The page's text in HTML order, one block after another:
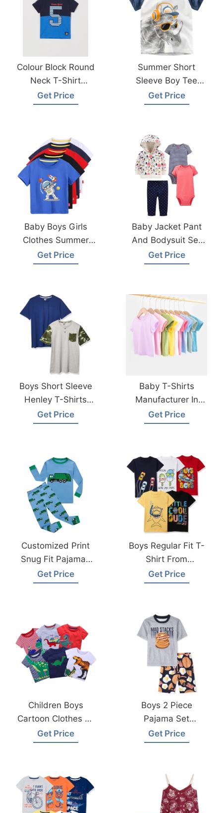
Colour Block Round
Neck T-Shirt
Manufacturer
Supplier In
Get Price
Summer Short
Sleeve Boy Tee
Shirt Made In
Bangladesh
Get Price
Baby Boys Girls
Clothes Summer
Cotton T-Shirt From
Bangladesh
Get Price
Baby Jacket Pant
And Bodysuit Set
From Bangladesh
Factory
Get Price
Boys Short Sleeve
Henley T-Shirts
Manufacturer
Bangladesh
Get Price
Baby T-Shirts
Manufacturer In
Bangladesh
Get Price
Customized Print
Snug Fit Pajamas
Sets From
Bangladesh
Get Price
Boys Regular Fit T-
Shirt From
Bangladesh T-
Shirts Manufacturer
Get Price
Children Boys
Cartoon Clothes T-
Shirt Made In
Bangladesh
Get Price
Boys 2 Piece
Pajama Set
Sleepwear Factory
In Bangladesh
Get Price